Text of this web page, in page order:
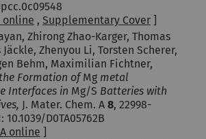
online , Supplementary Cover ]
Zhirong Zhao-Karger, Thomas
Zhenyou Li, Torsten Scherer,
Behm, Maximilian Fichtner,
Formation ofMg metal
Interfaces in Mg/S Batteries with
J. Mater. Chem. A 8, 22998-
10.1039/D0TA05762B
online ]